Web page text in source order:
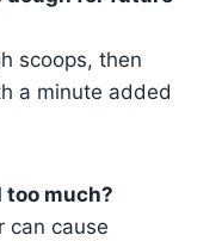
scoops, then
a minute added
too much?
can cause